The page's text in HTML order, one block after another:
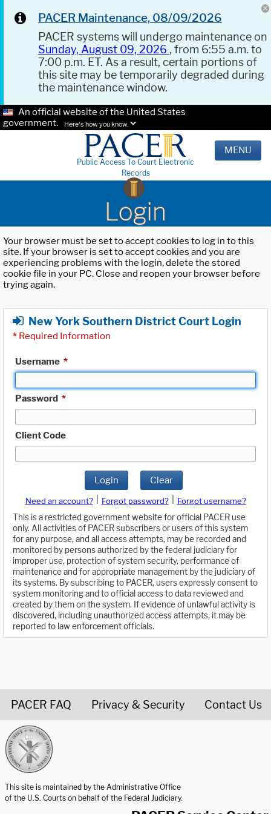
PACER Maintenance, 08/09/2026
PACER systems will undergo maintenance on
Sunday, August 09, 2026 , from 6:55 a.m. to
7:00 p.m. ET. As a result, certain portions of
this site may be temporarily degraded during
the maintenance window.
An official website of the United States
government.
Here's how you know.
Public Access To Court Electronic
Records
MENU
Login
Your browser must be set to accept cookies to log in to this
site. If your browser is set to accept cookies and you are
experiencing problems with the login, delete the stored
cookie file in your PC. Close and reopen your browser before
trying again.
New York Southern District Court Login
* Required Information
Username *
Password *
Client Code
Login Clear
Need an account? Forgot password?
Forgot username?
This is a restricted government website for official PACER use
only. All activities of PACER subscribers or users of this system
for any purpose, and all access attempts, may be recorded and
monitored by persons authorized by the federal judiciary for
improper use, protection of system security, performance of
maintenance and for appropriate management by the judiciary of
its systems. By subscribing to PACER, users expressly consent to
system monitoring and to official access to data reviewed and
created by them on the system. If evidence of unlawful activity is
discovered, including unauthorized access attempts, it may be
reported to law enforcement officials.
PACER FAQ Privacy & Security Contact Us
This site is maintained by the Administrative Office
of the U.S. Courts on behalf of the Federal Judiciary.